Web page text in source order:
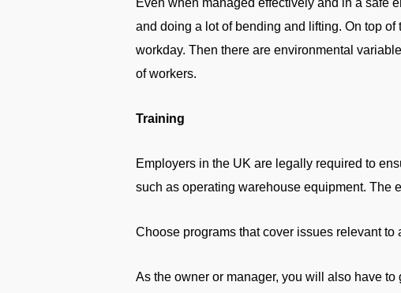
Even when managed effectively and in a safe
and doing a lot of bending and lifting. On top
workday. Then there are environmental
of workers.
Training
Employers in the UK are legally required to
such as operating warehouse equipment. The
Choose programs that cover issues relevant
As the owner or manager, you will also have